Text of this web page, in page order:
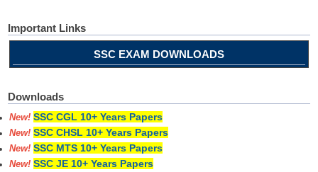
Important Links
SSC EXAM DOWNLOADS
Downloads
New! SSC CGL 10+ Years Papers
New! SSC CHSL 10+ Years Papers
New! SSC MTS 10+ Years Papers
New! SSC JE 10+ Years Papers